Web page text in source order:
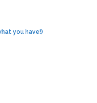
you have!)